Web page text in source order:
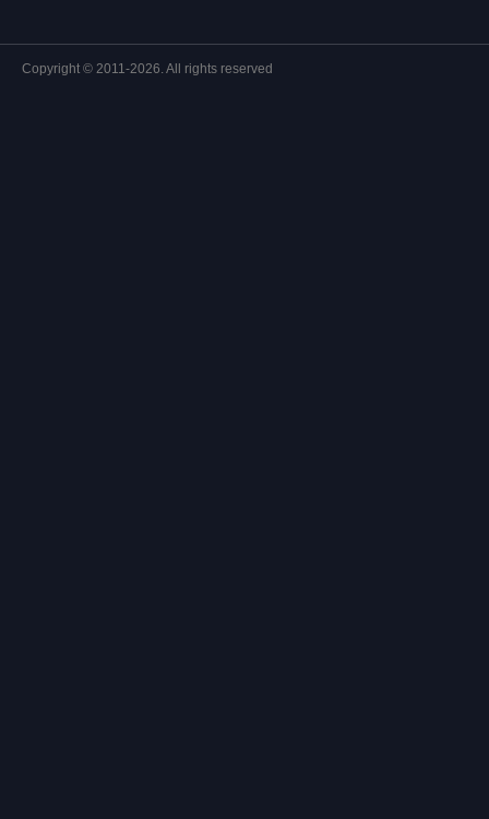
Copyright © 2011-2026. All rights reserved